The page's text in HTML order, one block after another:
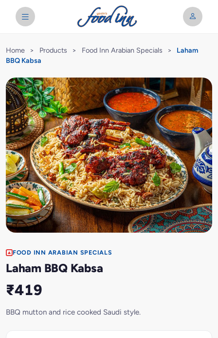
Home > Products > Food Inn Arabian Specials >
Laham
BBQ Kabsa
FOOD INN ARABIAN SPECIALS
Laham BBQ Kabsa
₹419
BBQ mutton and rice cooked Saudi style.